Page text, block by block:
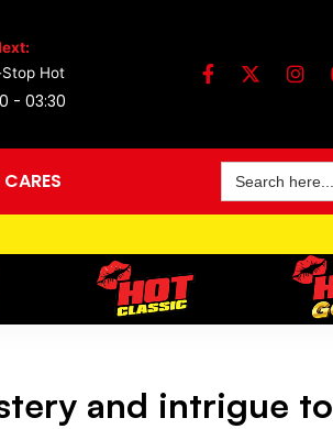
Hot
- 03:30
Search
for:
and intrigue to